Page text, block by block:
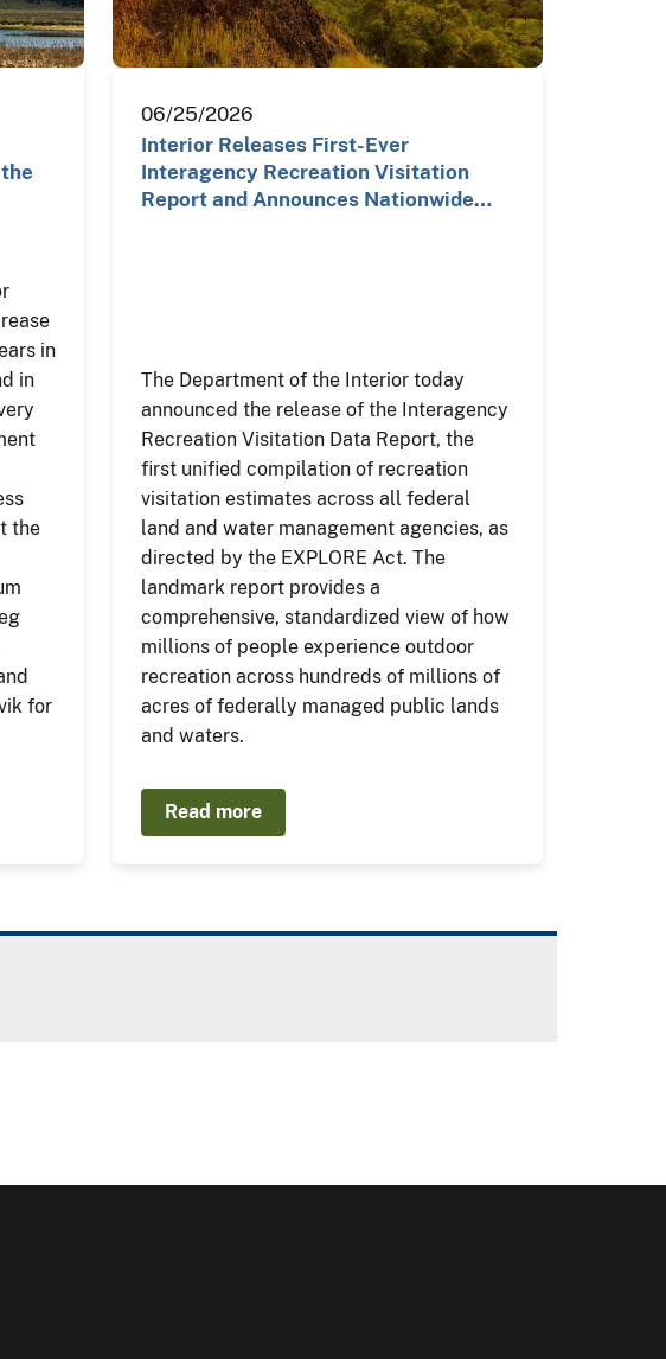
in
in
the
for
06/25/2026
Interior Releases First-Ever
Interagency Recreation Visitation
Report and Announces Nationwide…
The Department of the Interior today
announced the release of the Interagency
Recreation Visitation Data Report, the
first unified compilation of recreation
visitation estimates across all federal
land and water management agencies, as
directed by the EXPLORE Act. The
landmark report provides a
comprehensive, standardized view of how
millions of people experience outdoor
recreation across hundreds of millions of
acres of federally managed public lands
and waters.
Read more